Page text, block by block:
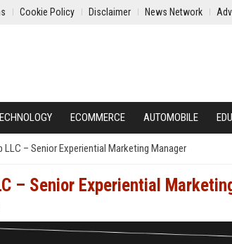
Cookie Policy Disclaimer News Network
ECOMMERCE AUTOMOBILE
– Senior Experiential Marketing Manager
– Senior Experiential